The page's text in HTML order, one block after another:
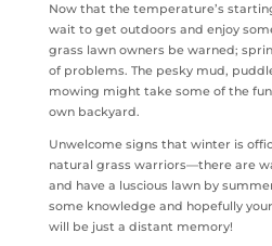
Now that the temperature’s
wait to get outdoors and enjoy
grass lawn owners be warned;
of problems. The pesky mud,
mowing might take some of the
own backyard.
Unwelcome signs that winter is
natural grass warriors—there are
and have a luscious lawn by
some knowledge and hopefully your
will be just a distant memory!